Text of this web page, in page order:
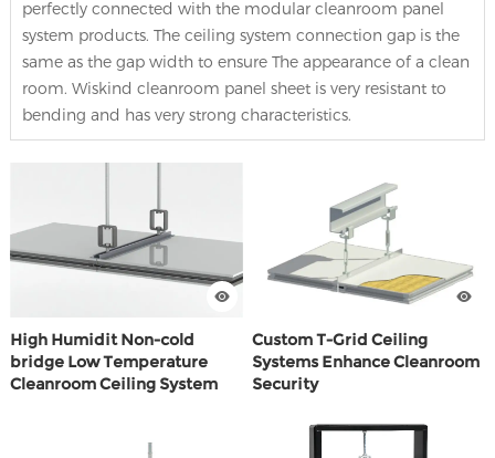
perfectly connected with the modular cleanroom panel
system products. The ceiling system connection gap is the
same as the gap width to ensure The appearance of a clean
room. Wiskind cleanroom panel sheet is very resistant to
bending and has very strong characteristics.
High Humidit Non-cold
bridge Low Temperature
Cleanroom Ceiling System
Custom T-Grid Ceiling
Systems Enhance Cleanroom
Security